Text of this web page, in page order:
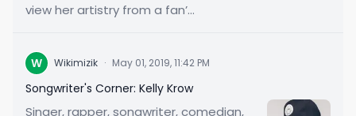
view her artistry from a fan’...
W Wikimizik · May 01, 2019, 11:42 PM
Songwriter's Corner: Kelly Krow
Singer, rapper, songwriter, comedian,